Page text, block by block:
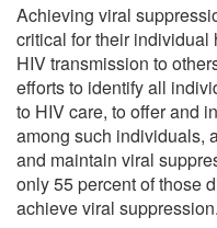
Achieving viral
critical for their individual
HIV transmission to
efforts to identify all
to HIV care, to offer and
among such individuals,
and maintain viral
only 55 percent of those
achieve viral suppression.